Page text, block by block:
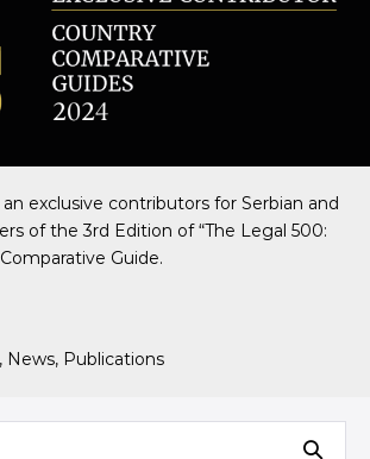
exclusive contributors for Serbian and
of the 3rd Edition of “The Legal 500:
Guide.
, News, Publications